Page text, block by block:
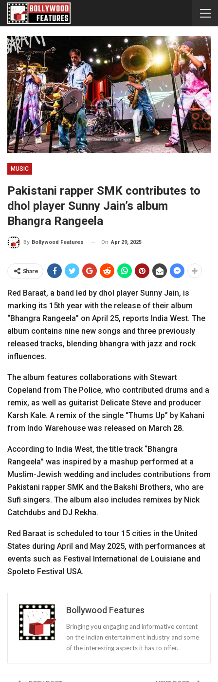
MUSIC
Pakistani rapper SMK contributes to
dhol player Sunny Jain’s album
Bhangra Rangeela
By Bollywood Features On Apr 29, 2025
Share
Red Baraat, a band led by dhol player Sunny Jain, is
marking its 15th year with the release of their album
“Bhangra Rangeela” on April 25, reports India West. The
album contains nine new songs and three previously
released tracks, blending bhangra with jazz and rock
influences.
The album features collaborations with Stewart
Copeland from The Police, who contributed drums and a
remix, as well as guitarist Delicate Steve and producer
Karsh Kale. A remix of the single “Thums Up” by Kahani
from Indo Warehouse was released on March 28.
According to India West, the title track “Bhangra
Rangeela” was inspired by a mashup performed at a
Muslim-Jewish wedding and includes contributions from
Pakistani rapper SMK and the Bakshi Brothers, who are
Sufi singers. The album also includes remixes by Nick
Catchdubs and DJ Rekha.
Red Baraat is scheduled to tour 15 cities in the United
States during April and May 2025, with performances at
events such as Festival International de Louisiane and
Spoleto Festival USA.
Bollywood Features
Bringing you engaging and informative content
on the Indian entertainment industry and some
of the interesting aspects it has to offer.